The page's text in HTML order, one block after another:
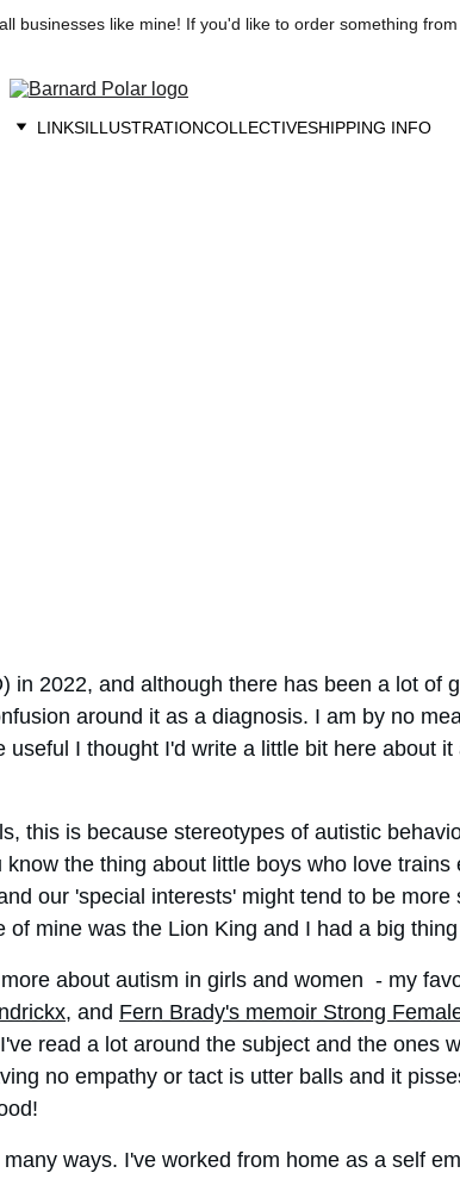
businesses like mine! If you'd like to order something
LINKSILLUSTRATIONCOLLECTIVESHIPPING INFO
in 2022, and although there has been a lot of
around it as a diagnosis. I am by no
I thought I'd write a little bit here about
this is because stereotypes of autistic
the thing about little boys who love
our 'special interests' might tend to be
mine was the Lion King and I had a big
about autism in girls and women  - my
, and Fern Brady's memoir Strong
read a lot around the subject and the ones
no empathy or tact is utter balls and it
ways. I've worked from home as a self